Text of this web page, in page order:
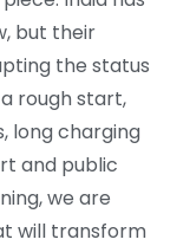
but their
the status
rough start,
long charging
and public
we are
will transform